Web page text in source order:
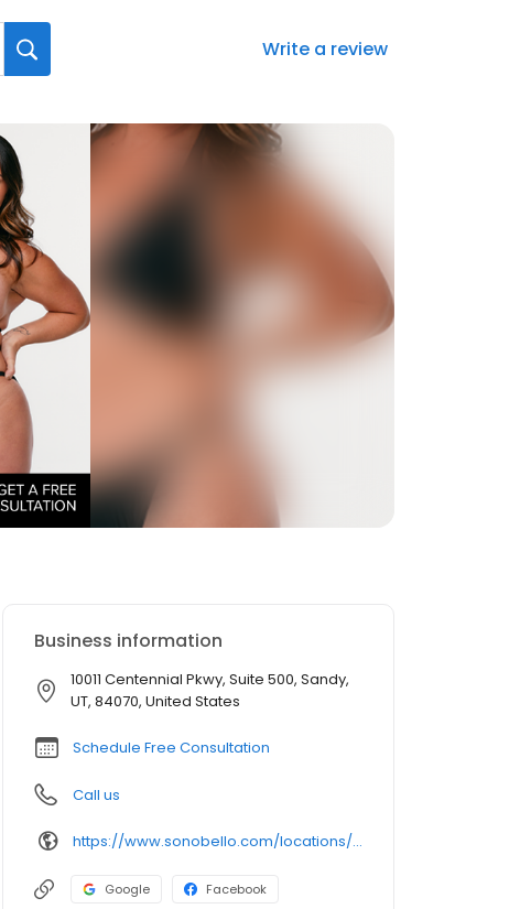
Write a review
Business information
10011 Centennial Pkwy, Suite 500, Sandy,
UT, 84070, United States
Schedule Free Consultation
Call us
https://www.sonobello.com/locations/salt-lake-city/
Google Facebook